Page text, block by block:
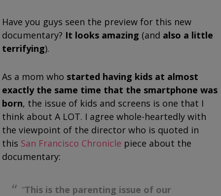
Have you guys seen the preview for this new
documentary? It looks amazing (and also a little
terrifying).
As a mom who started having kids at almost
exactly the same time that the smartphone was
born, the issue of kids and screens is one that I
think about A LOT. I agree whole-heartedly with
the viewpoint of the director who is quoted in
this San Francisco Chronicle piece about the
documentary:
“This is the parenting issue of our